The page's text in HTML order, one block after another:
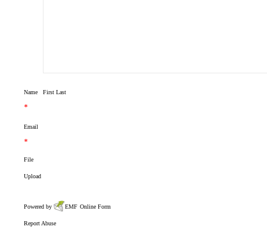
Name
*
First Last
Email
*
File
Upload
Powered by EMF Online Form
Report Abuse